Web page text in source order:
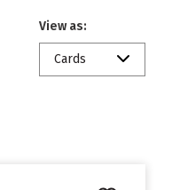
View as:
Cards